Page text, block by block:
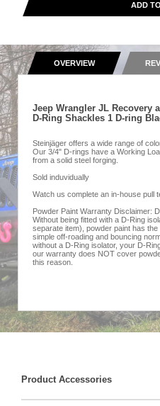
ADD
OVERVIEW
Jeep Wrangler JL Recovery
D-Ring Shackles 1 D-ring
Steinjäger offers a wide range of
Our 3/4" D-rings have a Working
from a solid steel forging.
Sold induvidually
Watch us complete an in-house pull
Powder Paint Warranty Disclaimer:
Without being fitted with a D-Ring
separate item), powder paint has
simple off-roading and bouncing
without a D-Ring isolator, your D-
our warranty does NOT cover
this reason.
Product Accessories